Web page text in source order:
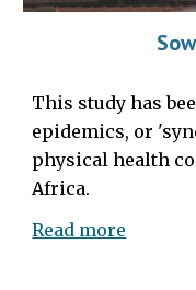
This study has
epidemics, or
physical health
Africa.
Read more